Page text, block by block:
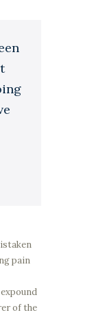
pain
of the